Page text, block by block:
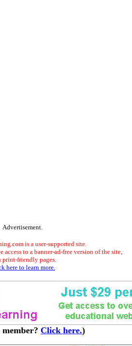
Advertisement.
is a user-supported site.
access to a banner-ad-free version of the site,
print-friendly pages.
here to learn more.
Click here.)